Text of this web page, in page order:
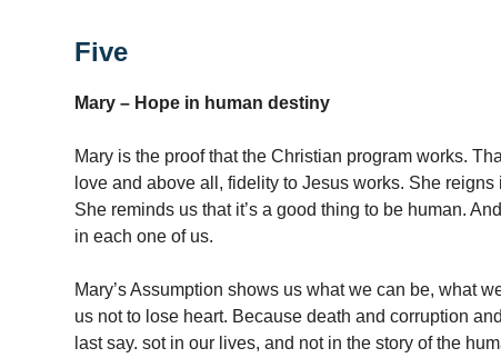
Five
Mary – Hope in human destiny
Mary is the proof that the Christian program works.
love and above all, fidelity to Jesus works. She
She reminds us that it’s a good thing to be human.
in each one of us.
Mary’s Assumption shows us what we can be, what
us not to lose heart. Because death and corruption
last say. sot in our lives, and not in the story of the